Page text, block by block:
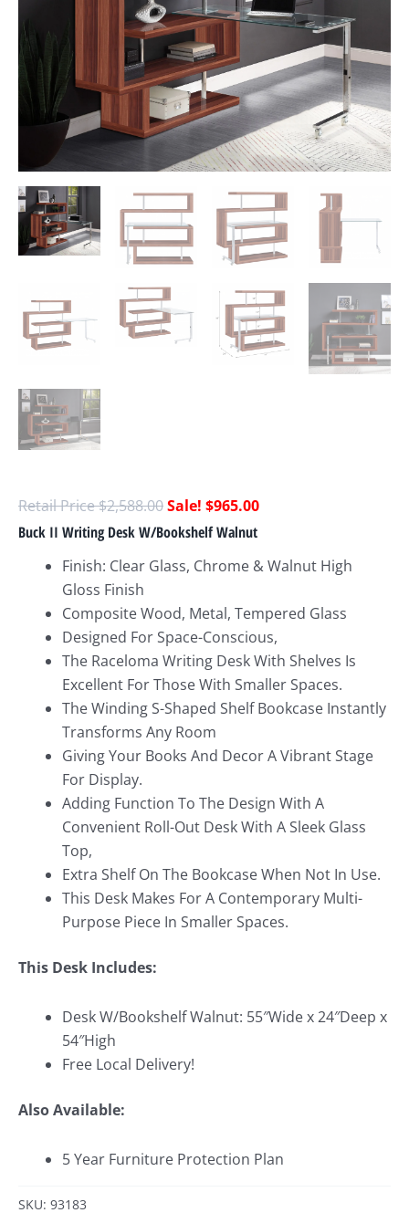
$2,588.00 $965.00
Buck II Writing Desk W/Bookshelf Walnut
Finish: Clear Glass, Chrome & Walnut High
Gloss Finish
Composite Wood, Metal, Tempered Glass
Designed For Space-Conscious,
The Raceloma Writing Desk With Shelves Is
Excellent For Those With Smaller Spaces.
The Winding S-Shaped Shelf Bookcase Instantly
Transforms Any Room
Giving Your Books And Decor A Vibrant Stage
For Display.
Adding Function To The Design With A
Convenient Roll-Out Desk With A Sleek Glass
Top,
Extra Shelf On The Bookcase When Not In Use.
This Desk Makes For A Contemporary Multi-
Purpose Piece In Smaller Spaces.
This Desk Includes:
Desk W/Bookshelf Walnut: 55″Wide x 24″Deep x
54″High
Free Local Delivery!
Also Available:
5 Year Furniture Protection Plan
SKU: 93183